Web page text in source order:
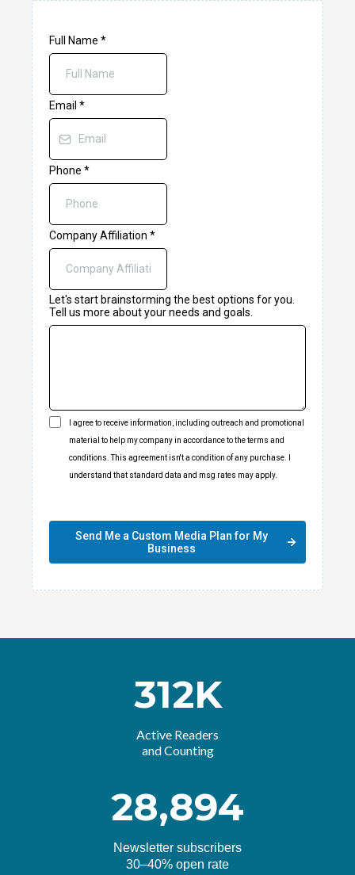
Full Name *
Email *
Phone *
Company Affiliation *
Let's start brainstorming the best options for you.
Tell us more about your needs and goals.
I agree to receive information, including outreach and promotional
material to help my company in accordance to the terms and
conditions. This agreement isn't a condition of any purchase. I
understand that standard data and msg rates may apply.
Send Me a Custom Media Plan for My
Business
312K
Active Readers
and Counting
28,894
Newsletter subscribers
30–40% open rate